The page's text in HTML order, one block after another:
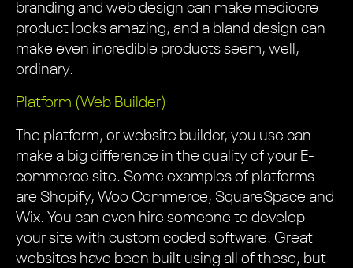
branding and web design can make mediocre
product looks amazing, and a bland design can
make even incredible products seem, well,
ordinary.
Platform (Web Builder)
The platform, or website builder, you use can
make a big difference in the quality of your E-
commerce site. Some examples of platforms
are Shopify, Woo Commerce, SquareSpace and
Wix. You can even hire someone to develop
your site with custom coded software. Great
websites have been built using all of these, but